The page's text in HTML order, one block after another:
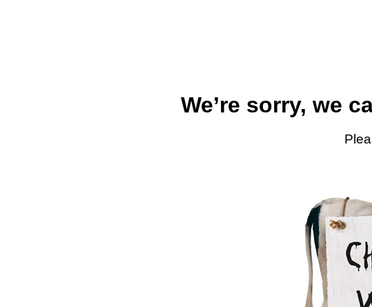
We’re sorry, we